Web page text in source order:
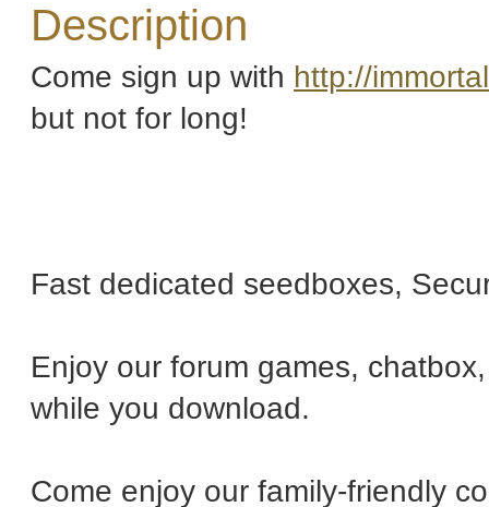
Description
Come sign up with http://
but not for long!
Fast dedicated seedboxes,
Enjoy our forum games,
while you download.
Come enjoy our family-friendly